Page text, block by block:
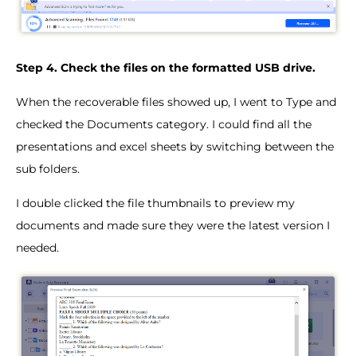
Step 4. Check the files on the formatted USB drive.
When the recoverable files showed up, I went to Type and
checked the Documents category. I could find all the
presentations and excel sheets by switching between the
sub folders.
I double clicked the file thumbnails to preview my
documents and made sure they were the latest version I
needed.